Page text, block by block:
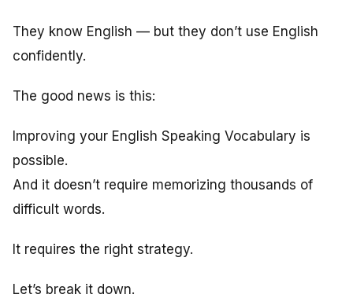
They know English — but they don’t use English
confidently.
The good news is this:
Improving your English Speaking Vocabulary is
possible.
And it doesn’t require memorizing thousands of
difficult words.
It requires the right strategy.
Let’s break it down.